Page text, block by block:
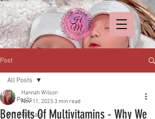
Post
All Posts
DIY Tutorials
All Posts
Benefits Of Multivitamins - Why We
Hannah Wilson
Nov 11, 2023 3 min read